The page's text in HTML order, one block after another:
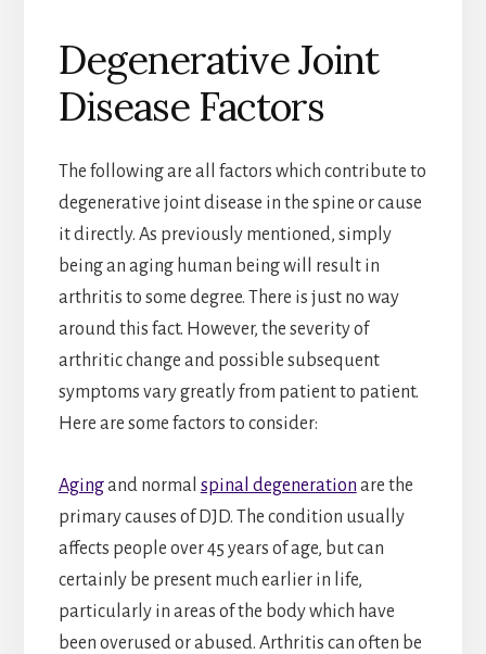
Degenerative Joint
Disease Factors
The following are all factors which contribute to
degenerative joint disease in the spine or cause
it directly. As previously mentioned, simply
being an aging human being will result in
arthritis to some degree. There is just no way
around this fact. However, the severity of
arthritic change and possible subsequent
symptoms vary greatly from patient to patient.
Here are some factors to consider:
Agingand normal spinal degeneration are the
primary causes of DJD. The condition usually
affects people over 45 years of age, but can
certainly be present much earlier in life,
particularly in areas of the body which have
been overused or abused. Arthritis can often be